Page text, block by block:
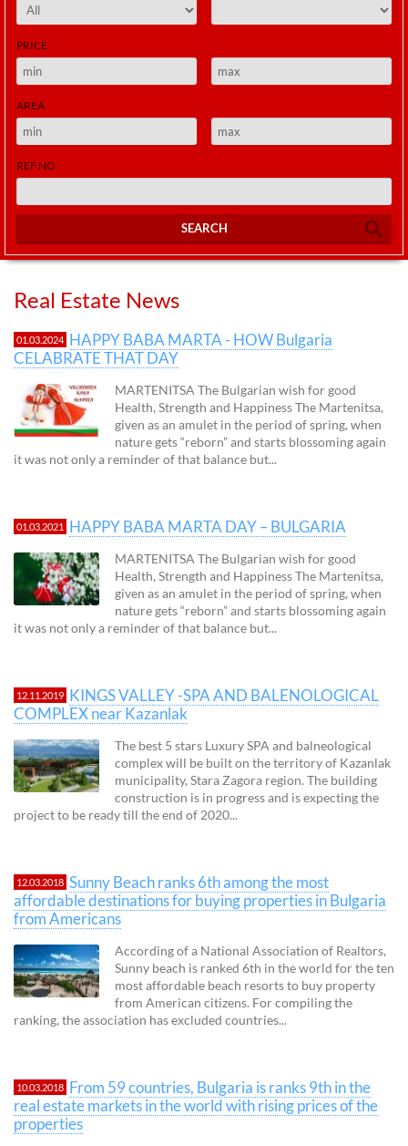
PRICE
AREA
REF NO
SEARCH
Real Estate News
01.03.2024 HAPPY BABA MARTA - HOW Bulgaria
CELABRATE THAT DAY
MARTENITSA The Bulgarian wish for good
Health, Strength and Happiness The Martenitsa,
given as an amulet in the period of spring, when
nature gets “reborn” and starts blossoming again
it was not only a reminder of that balance but...
01.03.2021 HAPPY BABA MARTA DAY – BULGARIA
MARTENITSA The Bulgarian wish for good
Health, Strength and Happiness The Martenitsa,
given as an amulet in the period of spring, when
nature gets “reborn” and starts blossoming again
it was not only a reminder of that balance but...
12.11.2019 KINGS VALLEY -SPA AND BALENOLOGICAL
COMPLEX near Kazanlak
The best 5 stars Luxury SPA and balneological
complex will be built on the territory of Kazanlak
municipality, Stara Zagora region. The building
construction is in progress and is expecting the
project to be ready till the end of 2020...
12.03.2018 Sunny Beach ranks 6th among the most
affordable destinations for buying properties in Bulgaria
from Americans
According of a National Association of Realtors,
Sunny beach is ranked 6th in the world for the ten
most affordable beach resorts to buy property
from American citizens. For compiling the
ranking, the association has excluded countries...
10.03.2018 From 59 countries, Bulgaria is ranks 9th in the
real estate markets in the world with rising prices of the
properties